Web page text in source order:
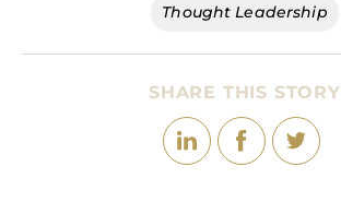
Thought Leadership
SHARE THIS STORY